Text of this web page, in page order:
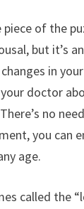
of the
but it’s
in
doctor
no
you can
age.
called the